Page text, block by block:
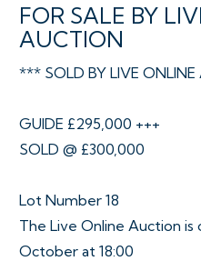
FOR SALE BY
AUCTION
*** SOLD BY LIVE
GUIDE £295,000 +++
SOLD @ £300,000
Lot Number 18
The Live Online Auction is
October at 18:00